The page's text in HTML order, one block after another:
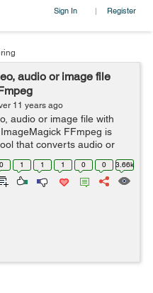
Sign In | Register
audio or image file
11 years ago
audio or image file with
FFmpeg is
that converts audio or
is a tool which can be used
0 1 1 1 0 0 3.66k